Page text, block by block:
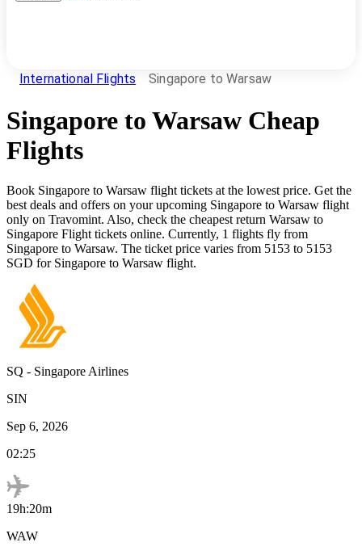
International Flights Singapore to Warsaw
Singapore to Warsaw Cheap
Flights
Book Singapore to Warsaw flight tickets at the lowest price. Get the
best deals and offers on your upcoming Singapore to Warsaw flight
only on Travomint. Also, check the cheapest return Warsaw to
Singapore Flight tickets online. Currently, 1 flights fly from
Singapore to Warsaw. The ticket price varies from 5153 to 5153
SGD for Singapore to Warsaw flight.
SQ - Singapore Airlines
SIN
Sep 6, 2026
02:25
19h:20m
WAW